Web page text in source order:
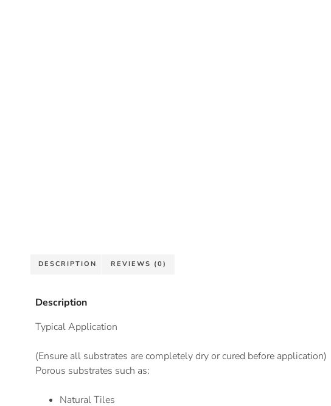
DESCRIPTION REVIEWS (0)
Description
Typical Application
(Ensure all substrates are completely dry or cured before application)
Porous substrates such as:
Natural Tiles